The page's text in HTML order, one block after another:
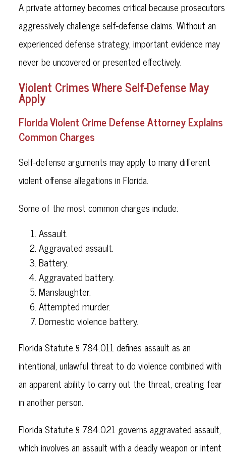
A private attorney becomes critical because prosecutors
aggressively challenge self-defense claims. Without an
experienced defense strategy, important evidence may
never be uncovered or presented effectively.
Violent Crimes Where Self-Defense May
Apply
Florida Violent Crime Defense Attorney Explains
Common Charges
Self-defense arguments may apply to many different
violent offense allegations in Florida.
Some of the most common charges include:
Assault.
Aggravated assault.
Battery.
Aggravated battery.
Manslaughter.
Attempted murder.
Domestic violence battery.
Florida Statute § 784.011 defines assault as an
intentional, unlawful threat to do violence combined with
an apparent ability to carry out the threat, creating fear
in another person.
Florida Statute § 784.021 governs aggravated assault,
which involves an assault with a deadly weapon or intent